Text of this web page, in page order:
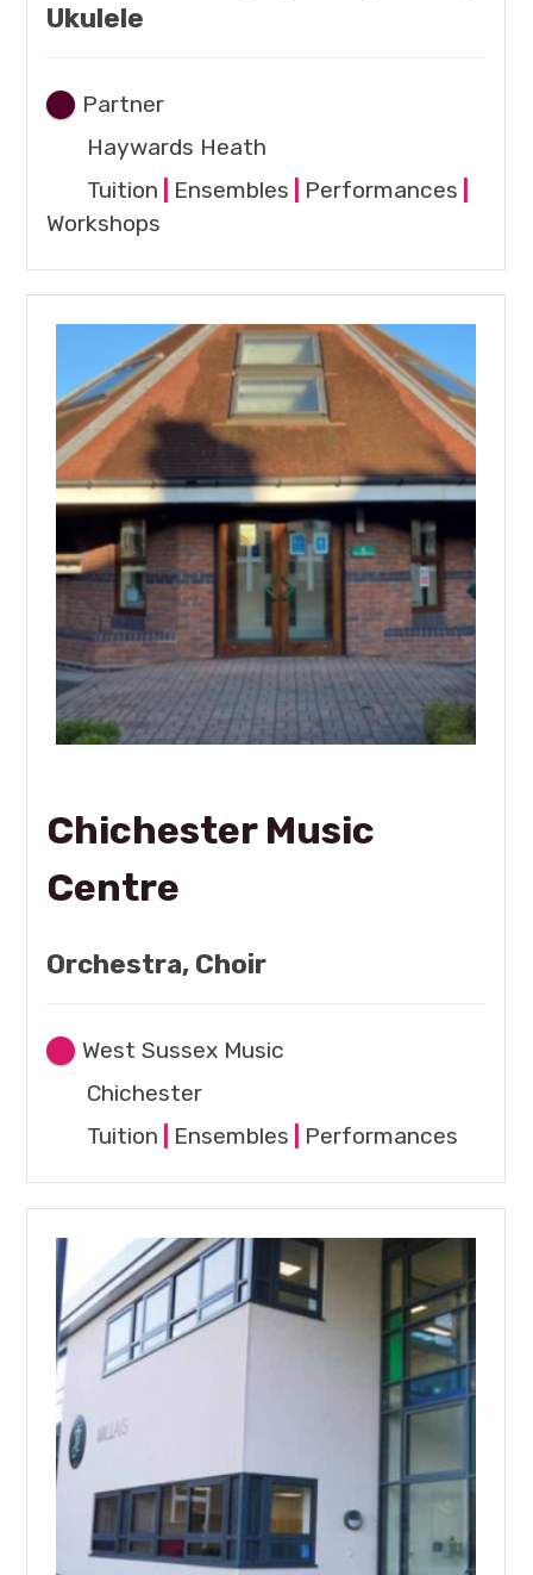
Ukulele
Partner
Haywards Heath
Tuition
Ensembles Performances
Workshops
Chichester Music
Centre
Orchestra, Choir
West Sussex Music
Chichester
Tuition
Ensembles Performances